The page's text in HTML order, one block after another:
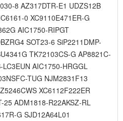
8 AZ317DTR-E1 UDZS12B
0 XC9110E471ER-G
AIC1750-RIPGT
SOT23-6 SiP2211DMP-
TK72103CS-G AP8821C-
AIC1750-HRGGL
TUG NJM2831F13
XC6112F222ER
25 ADM1818-R22AKSZ-RL
G SJD12A64L01